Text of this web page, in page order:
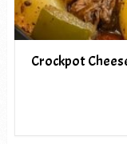
Crockpot